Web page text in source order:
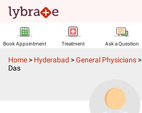
Book Appointment Treatment Ask a Question
Home > Hyderabad >General Physicians >
Das